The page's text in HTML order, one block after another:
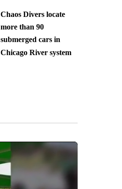
Chaos Divers locate
more than 90
submerged cars in
Chicago River system